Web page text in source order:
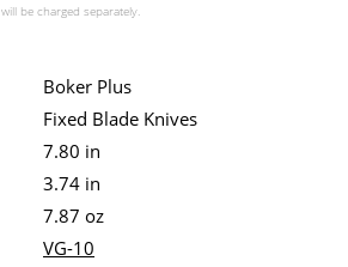
will be charged separately.
Boker Plus
Fixed Blade Knives
7.80 in
3.74 in
7.87 oz
VG-10